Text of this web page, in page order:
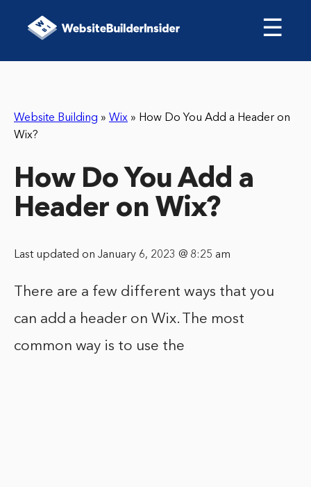
☰
Website Building » Wix » How Do You Add a Header on
Wix?
How Do You Add a
Header on Wix?
Last updated on January 6, 2023 @ 8:25 am
There are a few different ways that you
can add a header on Wix. The most
common way is to use the